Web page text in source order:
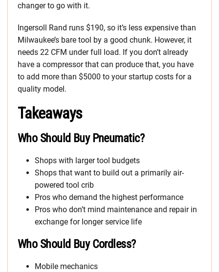
changer to go with it.
Ingersoll Rand runs $190, so it’s less expensive than
Milwaukee’s bare tool by a good chunk. However, it
needs 22 CFM under full load. If you don’t already
have a compressor that can produce that, you have
to add more than $5000 to your startup costs for a
quality model.
Takeaways
Who Should Buy Pneumatic?
Shops with larger tool budgets
Shops that want to build out a primarily air-
powered tool crib
Pros who demand the highest performance
Pros who don’t mind maintenance and repair in
exchange for longer service life
Who Should Buy Cordless?
Mobile mechanics